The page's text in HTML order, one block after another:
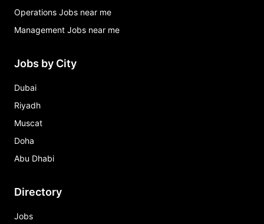
Operations Jobs near me
Management Jobs near me
Jobs by City
Dubai
Riyadh
Muscat
Doha
Abu Dhabi
Directory
Jobs